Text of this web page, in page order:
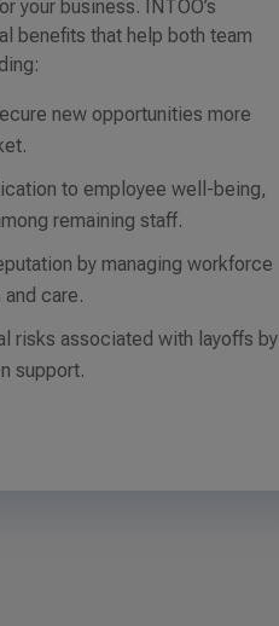
your business. INTOO’s
benefits that help both team
new opportunities more
to employee well-being,
remaining staff.
by managing workforce
care.
risks associated with layoffs by
support.